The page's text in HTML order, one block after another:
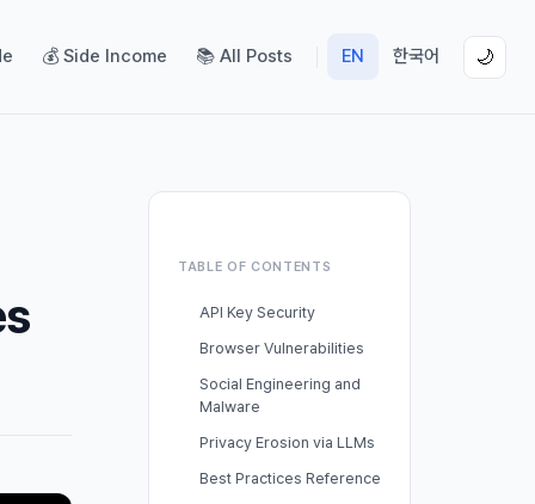
💰 Side Income 📚 All Posts EN 한국어 🌙
TABLE OF CONTENTS
API Key Security
Browser Vulnerabilities
Social Engineering and
Malware
Privacy Erosion via LLMs
Best Practices Reference